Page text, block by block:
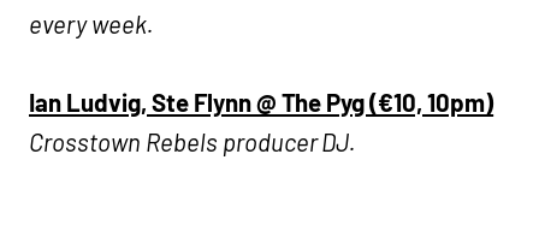
every week.
Ian Ludvig, Ste Flynn @ The Pyg (€10, 10pm)
Crosstown Rebels producer DJ.